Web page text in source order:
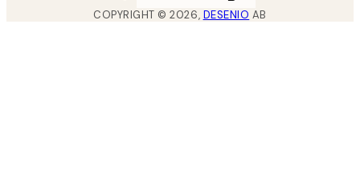
COPYRIGHT ©2026, DESENIO AB